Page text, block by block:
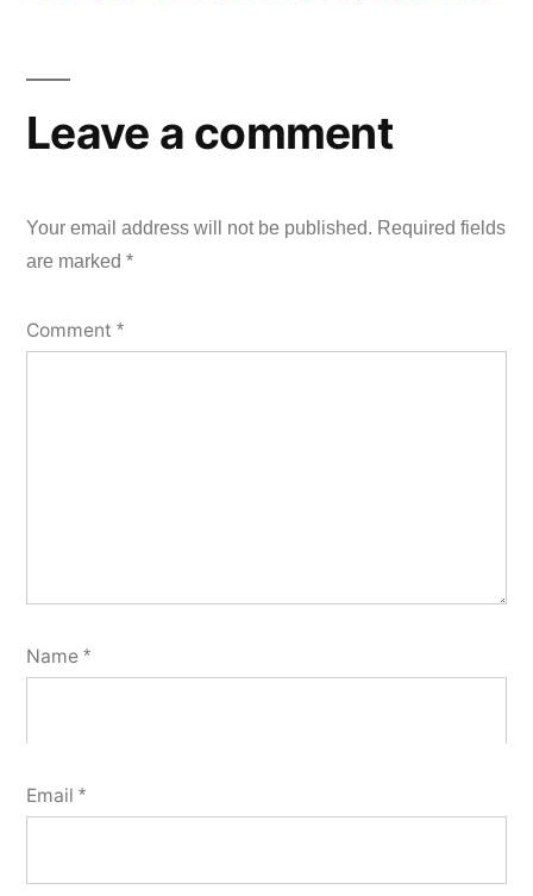
Leave a comment
Your email address will not be published. Required fields
are marked *
Comment *
Name *
Email *